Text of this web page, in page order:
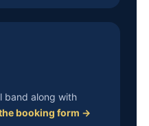
band along with
booking form →